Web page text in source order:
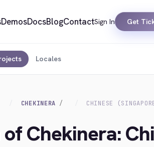
DemosDocsBlogContactSign In Get
Locales
CHEKINERA CHINESE
Chekinera: